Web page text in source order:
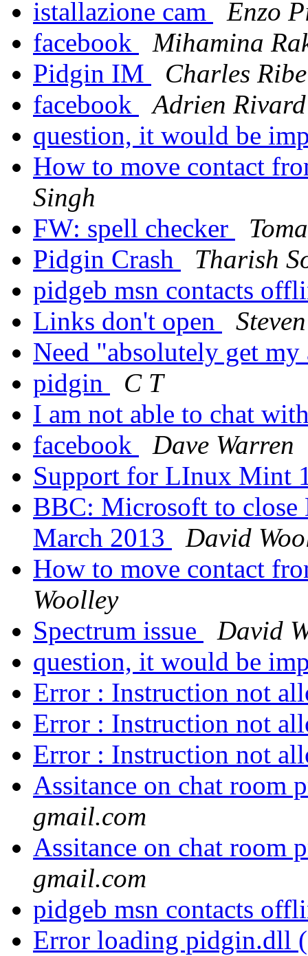
istallazione cam
Enzo
facebook
Mihamina
Pidgin IM
Charles
facebook
Adrien Rivard
question, it would be
How to move contact
Singh
FW: spell checker
Pidgin Crash
Tharish
pidgeb msn contacts
Links don't open
Steven
Need "absolutely get
pidgin
C T
I am not able to chat
facebook
Dave Warren
Support for LInux Mint
BBC: Microsoft to close
March 2013
David
How to move contact
Woolley
Spectrum issue
David
question, it would be
Error : Instruction not
Error : Instruction not
Error : Instruction not
Assitance on chat room
gmail.com
Assitance on chat room
gmail.com
pidgeb msn contacts
Error loading pidgin.dll